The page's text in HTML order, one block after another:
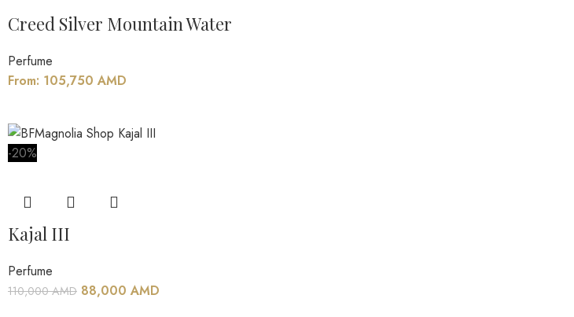
Creed Silver Mountain Water
Perfume
From: 105,750 AMD
-20%
Kajal III
Perfume
110,000AMD 88,000 AMD